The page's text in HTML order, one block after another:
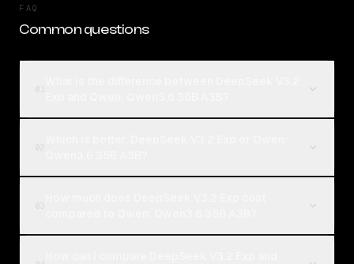
FAQ
Common questions